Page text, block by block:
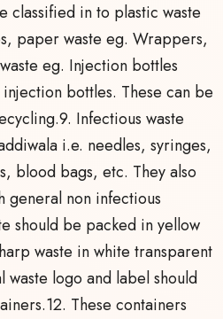
classified in to plastic waste
paper waste eg. Wrappers,
eg. Injection bottles
bottles. These can be
Infectious waste
i.e. needles, syringes,
blood bags, etc. They also
general non infectious
should be packed in yellow
waste in white transparent
waste logo and label should
These containers